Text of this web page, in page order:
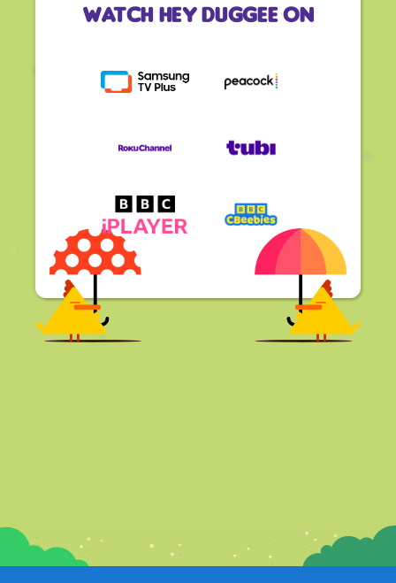
Watch Hey Duggee On